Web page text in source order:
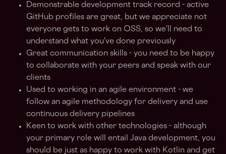
Demonstrable development track record - active
GitHub profiles are great, but we appreciate not
everyone gets to work on OSS, so we'll need to
understand what you've done previously
Great communication skills - you need to be happy
to collaborate with your peers and speak with our
clients
Used to working in an agile environment - we
follow an agile methodology for delivery and use
continuous delivery pipelines
Keen to work with other technologies - although
your primary role will entail Java development, you
should be just as happy to work with Kotlin and get